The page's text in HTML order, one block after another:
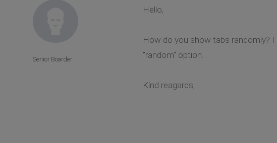
Hello,
How do you show tabs randomly?
"random" option.
Kind reagards,
Senior Boarder